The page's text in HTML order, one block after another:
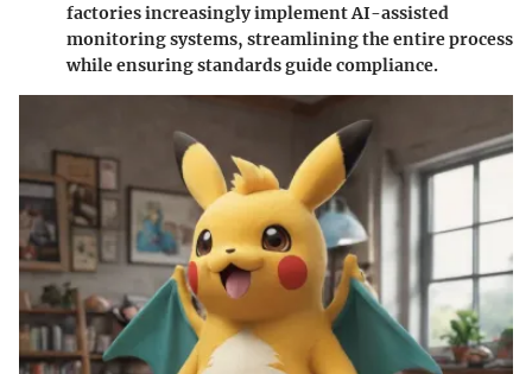
factories increasingly implement AI-assisted
monitoring systems, streamlining the entire process
while ensuring standards guide compliance.